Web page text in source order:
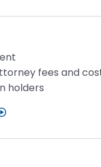
fees and
holders